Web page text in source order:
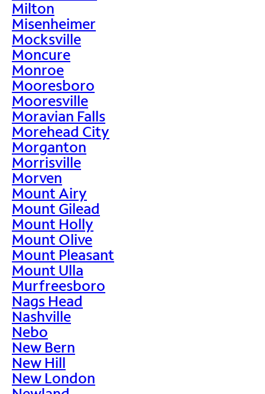
Milton
Misenheimer
Mocksville
Moncure
Monroe
Mooresboro
Mooresville
Moravian Falls
Morehead City
Morganton
Morrisville
Morven
Mount Airy
Mount Gilead
Mount Holly
Mount Olive
Mount Pleasant
Mount Ulla
Murfreesboro
Nags Head
Nashville
Nebo
New Bern
New Hill
New London